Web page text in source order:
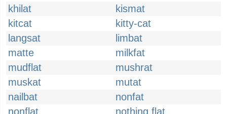
khilat
kismat
kitcat
kitty-cat
langsat
limbat
matte
milkfat
mudflat
mushrat
muskat
mutat
nailbat
nonfat
nonflat
nothing flat